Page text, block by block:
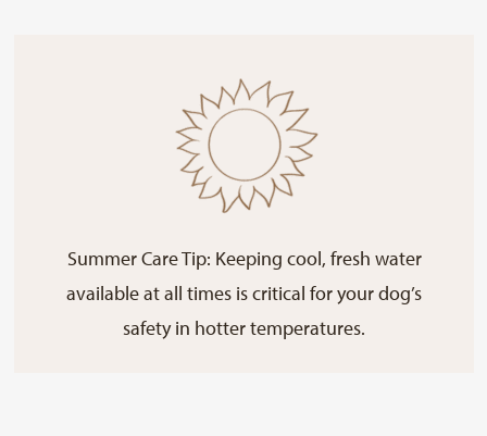
Summer Care Tip: Keeping cool, fresh water
available at all times is critical for your dog’s
safety in hotter temperatures.